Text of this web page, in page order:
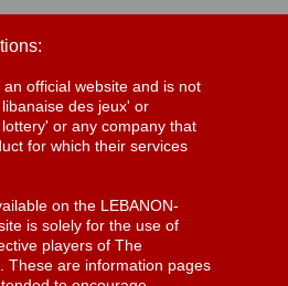
official website and is not
des jeux' or
or any company that
for which their services
on the LEBANON-
is solely for the use of
players of The
These are information pages